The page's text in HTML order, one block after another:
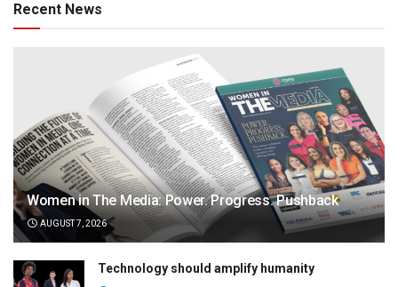
Recent News
Women in The Media: Power. Progress. Pushback
AUGUST 7, 2026
Technology should amplify humanity